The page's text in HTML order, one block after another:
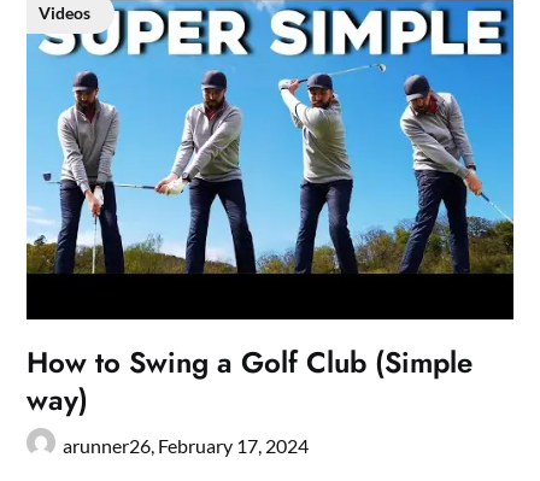
Videos
How to Swing a Golf Club (Simple
way)
arunner26, February 17, 2024